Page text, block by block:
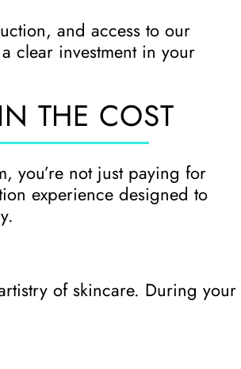
and access to our
clear investment in your
THE COST
you’re not just paying for
experience designed to
of skincare. During your